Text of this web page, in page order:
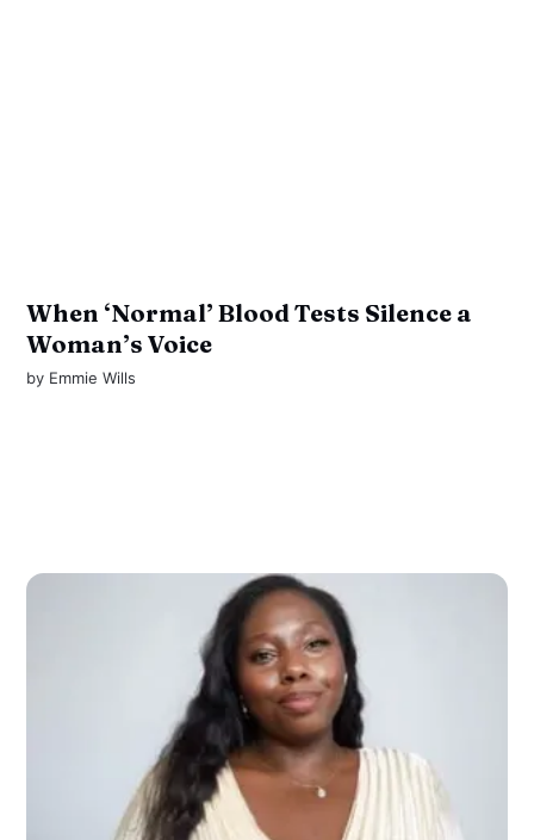
When ‘Normal’ Blood Tests Silence a
Woman’s Voice
by Emmie Wills